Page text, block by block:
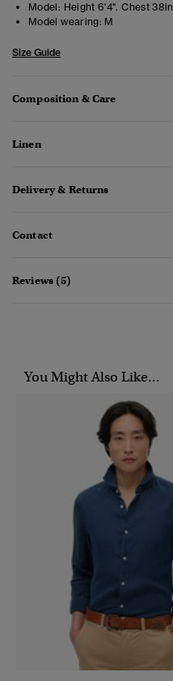
Model: Height 6'4". Chest 38in
Model wearing: M
Size Guide
Composition & Care
Linen
Delivery & Returns
Contact
Reviews (5)
You Might Also Like...